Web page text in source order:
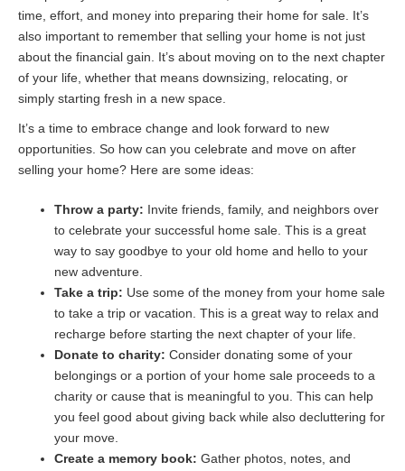
time, effort, and money into preparing their home for sale. It’s
also important to remember that selling your home is not just
about the financial gain. It’s about moving on to the next chapter
of your life, whether that means downsizing, relocating, or
simply starting fresh in a new space.
It’s a time to embrace change and look forward to new
opportunities. So how can you celebrate and move on after
selling your home? Here are some ideas:
Throw a party: Invite friends, family, and neighbors over
to celebrate your successful home sale. This is a great
way to say goodbye to your old home and hello to your
new adventure.
Take a trip: Use some of the money from your home sale
to take a trip or vacation. This is a great way to relax and
recharge before starting the next chapter of your life.
Donate to charity: Consider donating some of your
belongings or a portion of your home sale proceeds to a
charity or cause that is meaningful to you. This can help
you feel good about giving back while also decluttering for
your move.
Create a memory book: Gather photos, notes, and